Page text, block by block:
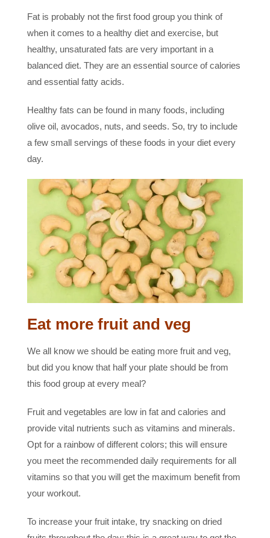
Fat is probably not the first food group you think of
when it comes to a healthy diet and exercise, but
healthy, unsaturated fats are very important in a
balanced diet. They are an essential source of calories
and essential fatty acids.
Healthy fats can be found in many foods, including
olive oil, avocados, nuts, and seeds. So, try to include
a few small servings of these foods in your diet every
day.
Eat more fruit and veg
We all know we should be eating more fruit and veg,
but did you know that half your plate should be from
this food group at every meal?
Fruit and vegetables are low in fat and calories and
provide vital nutrients such as vitamins and minerals.
Opt for a rainbow of different colors; this will ensure
you meet the recommended daily requirements for all
vitamins so that you will get the maximum benefit from
your workout.
To increase your fruit intake, try snacking on dried